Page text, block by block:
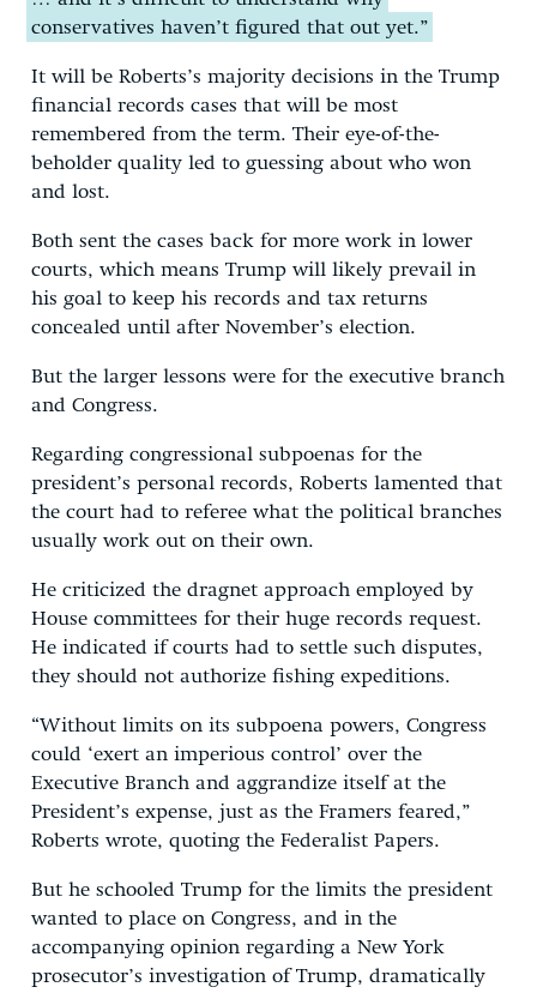
conservatives haven’t figured that out yet.”
It will be Roberts’s majority decisions in the Trump
financial records cases that will be most
remembered from the term. Their eye-of-the-
beholder quality led to guessing about who won
and lost.
Both sent the cases back for more work in lower
courts, which means Trump will likely prevail in
his goal to keep his records and tax returns
concealed until after November’s election.
But the larger lessons were for the executive branch
and Congress.
Regarding congressional subpoenas for the
president’s personal records, Roberts lamented that
the court had to referee what the political branches
usually work out on their own.
He criticized the dragnet approach employed by
House committees for their huge records request.
He indicated if courts had to settle such disputes,
they should not authorize fishing expeditions.
“Without limits on its subpoena powers, Congress
could ‘exert an imperious control’ over the
Executive Branch and aggrandize itself at the
President’s expense, just as the Framers feared,”
Roberts wrote, quoting the Federalist Papers.
But he schooled Trump for the limits the president
wanted to place on Congress, and in the
accompanying opinion regarding a New York
prosecutor’s investigation of Trump, dramatically